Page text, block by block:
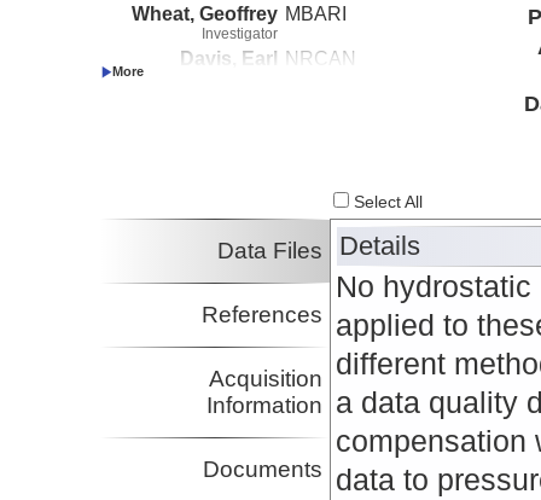
Wheat, Geoffrey
Investigator
MBARI
Davis, Earl NRCAN
Select All
Data Files
References
Acquisition
Information
Documents
Details
No
applied to
different
a data quality
compensation
data to